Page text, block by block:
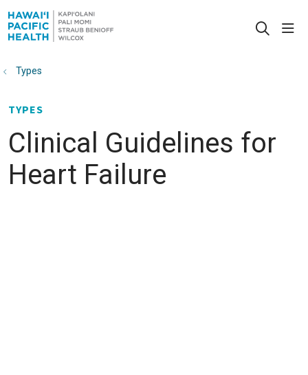
search
Types
TYPES
Clinical Guidelines for
Heart Failure